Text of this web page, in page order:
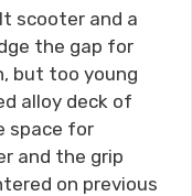
scooter and a
the gap for
but too young
alloy deck of
space for
and the grip
on previous